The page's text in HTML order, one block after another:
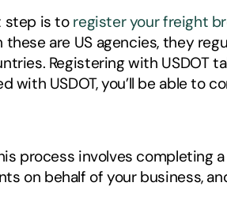
step is to register your freight
these are US agencies, they
Registering with USDOT
with USDOT, you’ll be able to
process involves completing
on behalf of your business,